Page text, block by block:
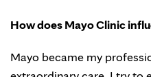
How does Mayo Clinic
Mayo became my